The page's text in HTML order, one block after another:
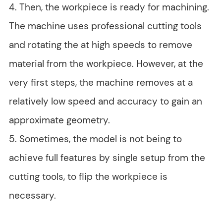
4. Then, the workpiece is ready for machining.
The machine uses professional cutting tools
and rotating the at high speeds to remove
material from the workpiece. However, at the
very first steps, the machine removes at a
relatively low speed and accuracy to gain an
approximate geometry.
5. Sometimes, the model is not being to
achieve full features by single setup from the
cutting tools, to flip the workpiece is
necessary.